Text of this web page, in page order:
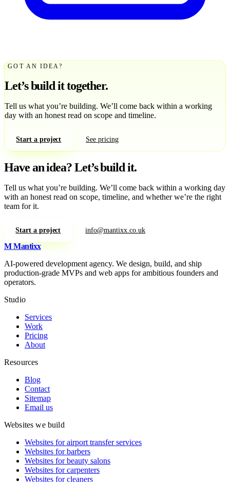
GOT AN IDEA?
Let’s build it together.
Tell us what you’re building. We’ll come back within a working
day with an honest read on scope and timeline.
Start a project See pricing
Have an idea?Let’s build it.
Tell us what you’re building. We’ll come back within a working day
with an honest read on scope, timeline, and whether we’re the right
team for it.
Start a project info@mantixx.co.uk
M Mantixx
AI-powered development agency. We design, build, and ship
production-grade MVPs and web apps for ambitious founders and
operators.
Studio
Services
Work
Pricing
About
Resources
Blog
Contact
Sitemap
Email us
Websites we build
Websites for airport transfer services
Websites for barbers
Websites for beauty salons
Websites for carpenters
Websites for cleaners